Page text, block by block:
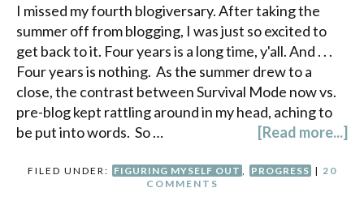
I missed my fourth blogiversary. After taking the
summer off from blogging, I was just so excited to
get back to it. Four years is a long time, y'all. And . . .
Four years is nothing. As the summer drew to a
close, the contrast between Survival Mode now vs.
pre-blog kept rattling around in my head, aching to
be put into words. So …
[Read more...]
FILED UNDER: FIGURING MYSELF OUT PROGRESS | 20
COMMENTS